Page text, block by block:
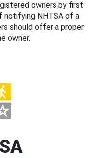
owners by first
notifying NHTSA of a
should offer a proper
owner.